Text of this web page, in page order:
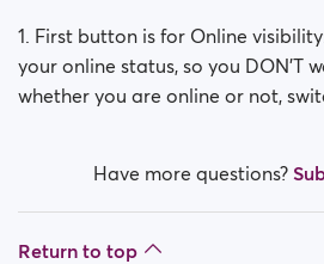
How can I change my search
How do I change my age?
How do I change my username?
1. First button is for Online
your online status, so you DON'T
whether you are online or not,
Have more questions?
Return to top